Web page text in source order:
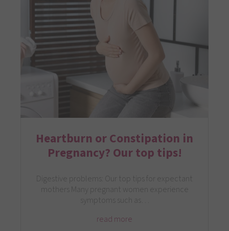
Heartburn or Constipation in
Pregnancy? Our top tips!
Digestive problems: Our top tips for expectant
mothers Many pregnant women experience
symptoms such as…
read more